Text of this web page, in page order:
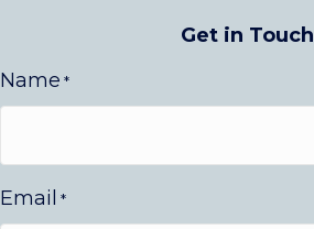
Get in Touch
Name *
Email *